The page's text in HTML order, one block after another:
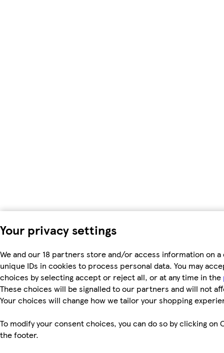
Your privacy settings
We and our 18 partners store and/or access information on a
unique IDs in cookies to process personal data. You may
choices by selecting accept or reject all, or at any time in the
These choices will be signalled to our partners and will not
Your choices will change how we tailor your shopping
To modify your consent choices, you can do so by clicking on
the footer.